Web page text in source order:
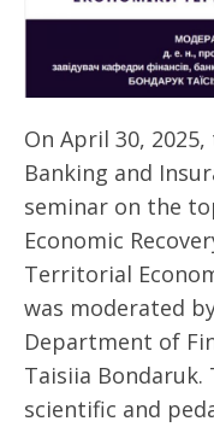
On April 30,
Banking and
seminar on the
Economic
Territorial
was moderated
Department of
Taisiia Bondaruk.
scientific and